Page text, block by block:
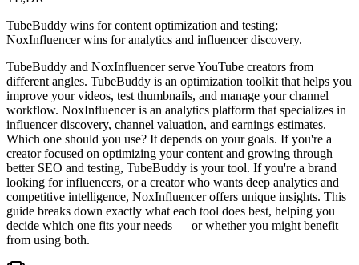
TubeBuddy wins for content optimization and testing;
NoxInfluencer wins for analytics and influencer discovery.
TubeBuddy and NoxInfluencer serve YouTube creators from
different angles. TubeBuddy is an optimization toolkit that helps you
improve your videos, test thumbnails, and manage your channel
workflow. NoxInfluencer is an analytics platform that specializes in
influencer discovery, channel valuation, and earnings estimates.
Which one should you use? It depends on your goals. If you're a
creator focused on optimizing your content and growing through
better SEO and testing, TubeBuddy is your tool. If you're a brand
looking for influencers, or a creator who wants deep analytics and
competitive intelligence, NoxInfluencer offers unique insights. This
guide breaks down exactly what each tool does best, helping you
decide which one fits your needs — or whether you might benefit
from using both.